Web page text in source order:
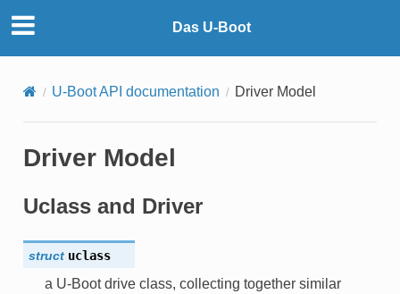
Das U-Boot
U-Boot API documentation Driver Model
Driver Model
Uclass and Driver
struct uclass
a U-Boot drive class, collecting together similar